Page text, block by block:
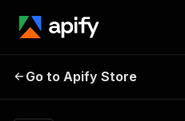
🏯 Tiktok Location
Go to Apify Store